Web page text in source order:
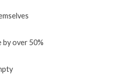
by over 50%